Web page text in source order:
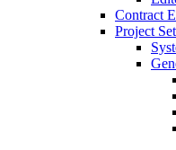
Contract
Project